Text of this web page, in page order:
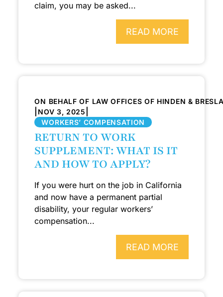
claim, you may be asked...
READ MORE
ON BEHALF OF LAW OFFICES OF HINDEN &
NOV 3, 2025
WORKERS’ COMPENSATION
RETURN TO WORK
SUPPLEMENT: WHAT IS IT
AND HOW TO APPLY?
If you were hurt on the job in California
and now have a permanent partial
disability, your regular workers’
compensation...
READ MORE